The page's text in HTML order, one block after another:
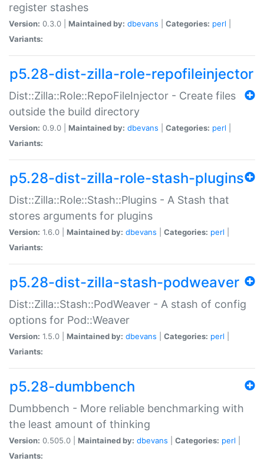
register stashes
Version: 0.3.0 | Maintained by: dbevans Categories: perl
Variants:
p5.28-dist-zilla-role-repofileinjector
Dist::Zilla::Role::RepoFileInjector - Create files
outside the build directory
Version: 0.9.0 | Maintained by: dbevans Categories: perl
Variants:
p5.28-dist-zilla-role-stash-plugins
Dist::Zilla::Role::Stash::Plugins - A Stash that
stores arguments for plugins
Version: 1.6.0 | Maintained by: dbevans Categories: perl
Variants:
p5.28-dist-zilla-stash-podweaver
Dist::Zilla::Stash::PodWeaver - A stash of config
options for Pod::Weaver
Version: 1.5.0 | Maintained by: dbevans Categories: perl
Variants:
p5.28-dumbbench
Dumbbench - More reliable benchmarking with
the least amount of thinking
Version: 0.505.0 | Maintained by: dbevans Categories: perl
Variants: